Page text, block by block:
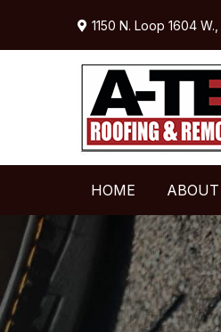
1150 N. Loop 1604 W.,
HOME ABOUT